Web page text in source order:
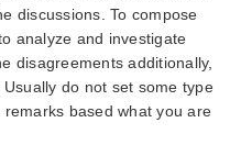
discussions. To compose
analyze and investigate
disagreements additionally,
do not set some type
based what you are